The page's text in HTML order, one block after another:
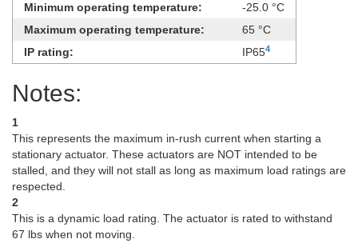
Minimum operating temperature:
-25.0 °C
Maximum operating temperature:
65 °C
IP rating:
IP654
Notes:
1
This represents the maximum in-rush current when starting a
stationary actuator. These actuators are NOT intended to be
stalled, and they will not stall as long as maximum load ratings are
respected.
2
This is a dynamic load rating. The actuator is rated to withstand
67 lbs when not moving.